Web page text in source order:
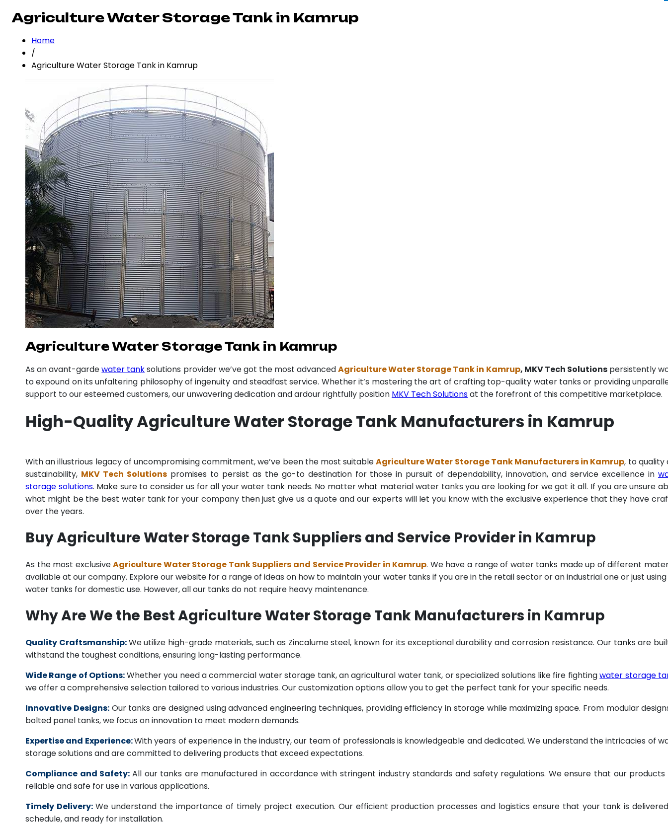
Agriculture Water Storage Tank in Kamrup
Home
/
Agriculture Water Storage Tank in Kamrup
Agriculture Water Storage Tank in Kamrup
As an avant-gardewater tanksolutions provider we’ve got the most advancedAgriculture Water Storage Tank in Kamrup, MKV Tech Solutionspersistently
to expound on its unfaltering philosophy of ingenuity and steadfast service. Whether it’s mastering the art of crafting top-quality water tanks or providing
support to our esteemed customers, our unwavering dedication and ardour rightfully position MKV Tech Solutionsat the forefront of this competitive marketplace.
High-Quality Agriculture Water Storage Tank Manufacturers in Kamrup
With an illustrious legacy of uncompromising commitment, we’ve been the most suitableAgriculture Water Storage Tank Manufacturers in Kamrup, to quality
sustainability, MKV Tech Solutionspromises to persist as the go-to destination for those in pursuit of dependability, innovation, and service excellence in
storage solutions. Make sure to consider us for all your water tank needs. No matter what material water tanks you are looking for we got it all. If you are unsure
what might be the best water tank for your company then just give us a quote and our experts will let you know with the exclusive experience that they have
over the years.
Buy Agriculture Water Storage Tank Suppliers and Service Provider in Kamrup
As the most exclusiveAgriculture Water Storage Tank Suppliers and Service Provider in Kamrup. We have a range of water tanks made up of different
available at our company. Explore our website for a range of ideas on how to maintain your water tanks if you are in the retail sector or an industrial one or just
water tanks for domestic use. However, all our tanks do not require heavy maintenance.
Why Are We the Best Agriculture Water Storage Tank Manufacturers in Kamrup
Quality Craftsmanship:We utilize high-grade materials, such as Zincalume steel, known for its exceptional durability and corrosion resistance. Our tanks are
withstand the toughest conditions, ensuring long-lasting performance.
Wide Range of Options:Whether you need a commercial water storage tank, an agricultural water tank, or specialized solutions like fire fightingwater storage
we offer a comprehensive selection tailored to various industries. Our customization options allow you to get the perfect tank for your specific needs.
Innovative Designs: Our tanks are designed using advanced engineering techniques, providing efficiency in storage while maximizing space. From modular
bolted panel tanks, we focus on innovation to meet modern demands.
Expertise and Experience:With years of experience in the industry, our team of professionals is knowledgeable and dedicated. We understand the intricacies of
storage solutions and are committed to delivering products that exceed expectations.
Compliance and Safety: All our tanks are manufactured in accordance with stringent industry standards and safety regulations. We ensure that our products
reliable and safe for use in various applications.
Timely Delivery: We understand the importance of timely project execution. Our efficient production processes and logistics ensure that your tank is
schedule, and ready for installation.